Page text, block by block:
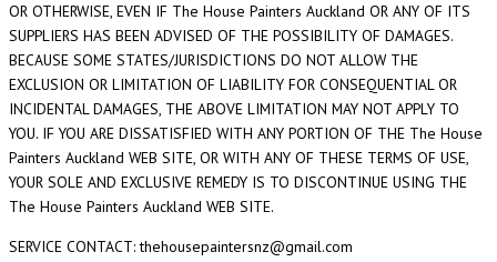
OR OTHERWISE, EVEN IF The House Painters Auckland OR ANY OF ITS
SUPPLIERS HAS BEEN ADVISED OF THE POSSIBILITY OF DAMAGES.
BECAUSE SOME STATES/JURISDICTIONS DO NOT ALLOW THE
EXCLUSION OR LIMITATION OF LIABILITY FOR CONSEQUENTIAL OR
INCIDENTAL DAMAGES, THE ABOVE LIMITATION MAY NOT APPLY TO
YOU. IF YOU ARE DISSATISFIED WITH ANY PORTION OF THE The House
Painters Auckland WEB SITE, OR WITH ANY OF THESE TERMS OF USE,
YOUR SOLE AND EXCLUSIVE REMEDY IS TO DISCONTINUE USING THE
The House Painters Auckland WEB SITE.
SERVICE CONTACT: thehousepaintersnz@gmail.com